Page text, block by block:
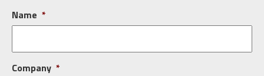
Name *
Company *